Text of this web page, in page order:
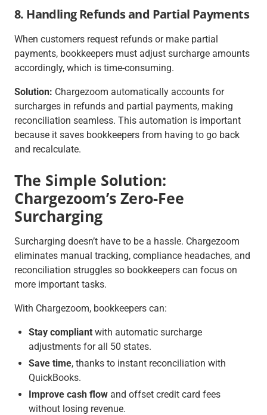
8. Handling Refunds and Partial Payments
When customers request refunds or make partial
payments, bookkeepers must adjust surcharge amounts
accordingly, which is time-consuming.
Solution: Chargezoom automatically accounts for
surcharges in refunds and partial payments, making
reconciliation seamless. This automation is important
because it saves bookkeepers from having to go back
and recalculate.
The Simple Solution:
Chargezoom’s Zero-Fee
Surcharging
Surcharging doesn’t have to be a hassle. Chargezoom
eliminates manual tracking, compliance headaches, and
reconciliation struggles so bookkeepers can focus on
more important tasks.
With Chargezoom, bookkeepers can:
Stay compliant with automatic surcharge
adjustments for all 50 states.
Save time, thanks to instant reconciliation with
QuickBooks.
Improve cash flow and offset credit card fees
without losing revenue.